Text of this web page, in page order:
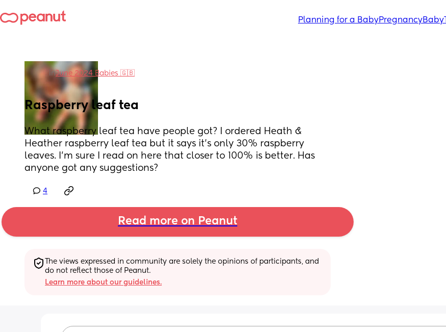
Planning for a BabyPregnancyBaby
inJune 2024 Babies 🇬🇧
Raspberry leaf tea
What raspberry leaf tea have people got? I ordered Heath &
Heather raspberry leaf tea but it says it’s only 30% raspberry
leaves. I’m sure I read on here that closer to 100% is better. Has
anyone got any suggestions?
4
Read more on Peanut
The views expressed in community are solely the opinions of participants, and
do not reflect those of Peanut.
Learn more about our guidelines.